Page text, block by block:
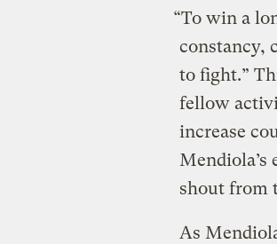
“To win a
constancy,
to fight.”
fellow
increase
shout from
As